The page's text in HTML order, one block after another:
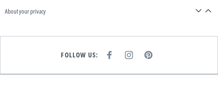
About your privacy
FOLLOW US:
E
I
T
P
T